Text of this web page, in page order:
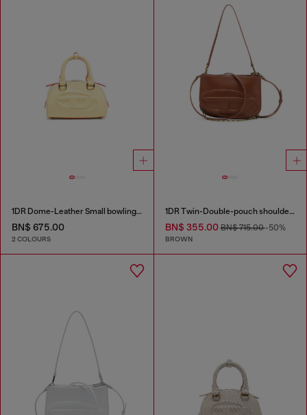
1DR Dome-Leather Small bowling bag
BN$ 675.00
2 COLOURS
1DR Twin-Double-pouch shoulder bag in pull-up leather
BN$ 355.00BN$ 715.00-50%
BROWN